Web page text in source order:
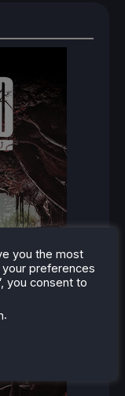
you the most
preferences
you consent to
.